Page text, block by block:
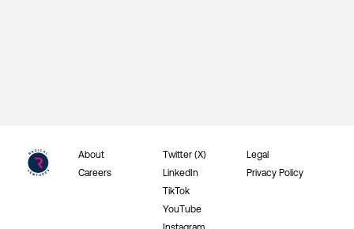
About
Careers
Twitter (X)
LinkedIn
TikTok
YouTube
Legal
Privacy Policy